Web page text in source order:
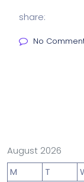
share:
No
August 2026
M
T